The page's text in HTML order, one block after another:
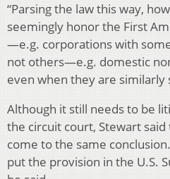
“Parsing the law this way,
seemingly honor the First
—e.g. corporations with
not others—e.g. domestic
even when they are similarly
Although it still needs to be
the circuit court, Stewart
come to the same
put the provision in the U.S.